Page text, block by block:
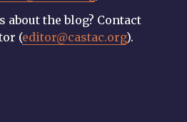
about the blog? Contact
(editor@castac.org).